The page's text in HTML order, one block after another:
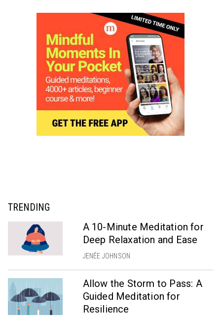
TRENDING
A 10-Minute Meditation for
Deep Relaxation and Ease
JENÉE JOHNSON
Allow the Storm to Pass: A
Guided Meditation for
Resilience